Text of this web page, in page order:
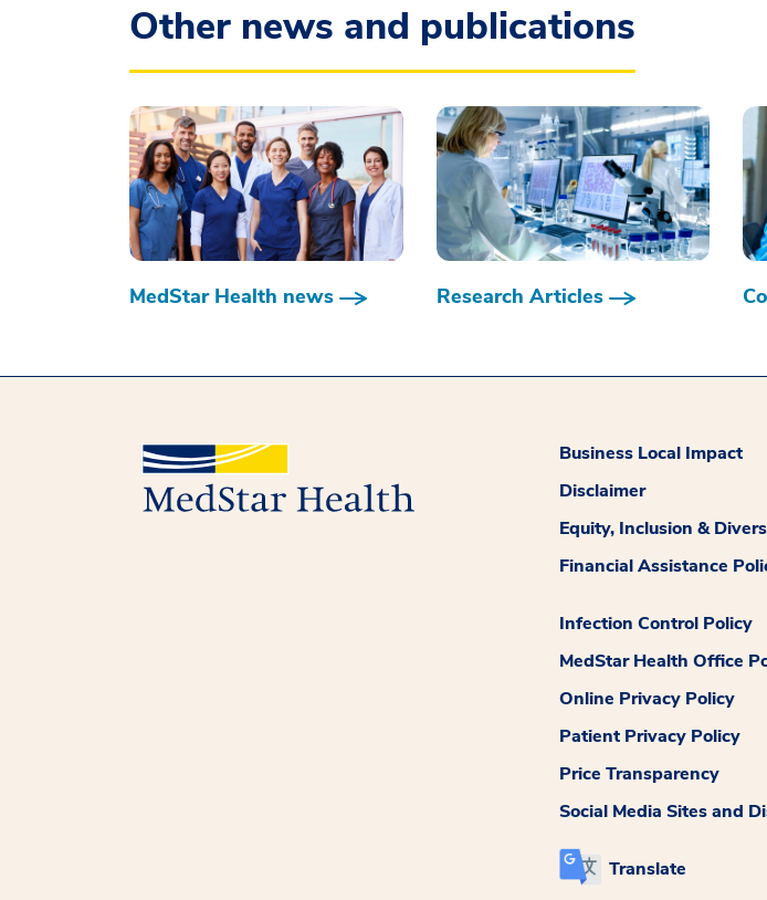
Other news and publications
MedStar Health news Research Articles
Business Local Impact
Disclaimer
Equity, Inclusion &
Financial Assistance
Infection Control Policy
MedStar Health Office
Online Privacy Policy
Patient Privacy Policy
Price Transparency
Social Media Sites and
Translate